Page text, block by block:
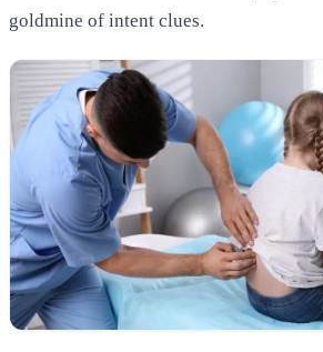
goldmine of intent clues.